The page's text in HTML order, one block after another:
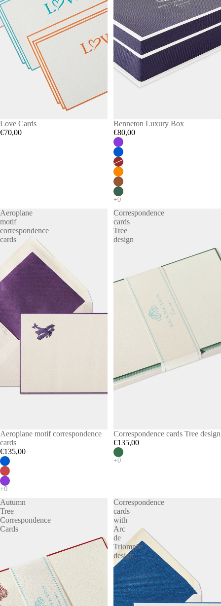
Love Cards
€70,00
Benneton Luxury Box
€80,00
Aeroplane
motif
correspondence
cards
Aeroplane motif correspondence
cards
€135,00
Correspondence
cards
Tree
design
Correspondence cards Tree design
€135,00
Autumn
Tree
Correspondence
Cards
Correspondence
cards
with
Arc
de
Triomphe
design